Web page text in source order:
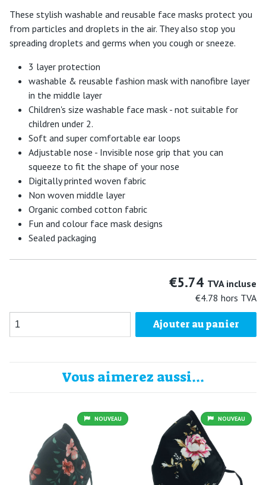
These stylish washable and reusable face masks protect you
from particles and droplets in the air. They also stop you
spreading droplets and germs when you cough or sneeze.
3 layer protection
washable & reusable fashion mask with nanofibre layer
in the middle layer
Children's size washable face mask - not suitable for
children under 2.
Soft and super comfortable ear loops
Adjustable nose - Invisible nose grip that you can
squeeze to fit the shape of your nose
Digitally printed woven fabric
Non woven middle layer
Organic combed cotton fabric
Fun and colour face mask designs
Sealed packaging
€5.74 TVA incluse
€4.78 hors TVA
Ajouter au panier
Vous aimerez aussi...
NOUVEAU NOUVEAU